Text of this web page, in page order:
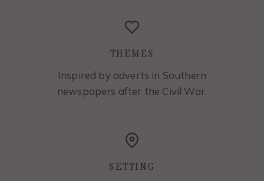
THEMES
Inspired by adverts in Southern
newspapers after the Civil War.
SETTING